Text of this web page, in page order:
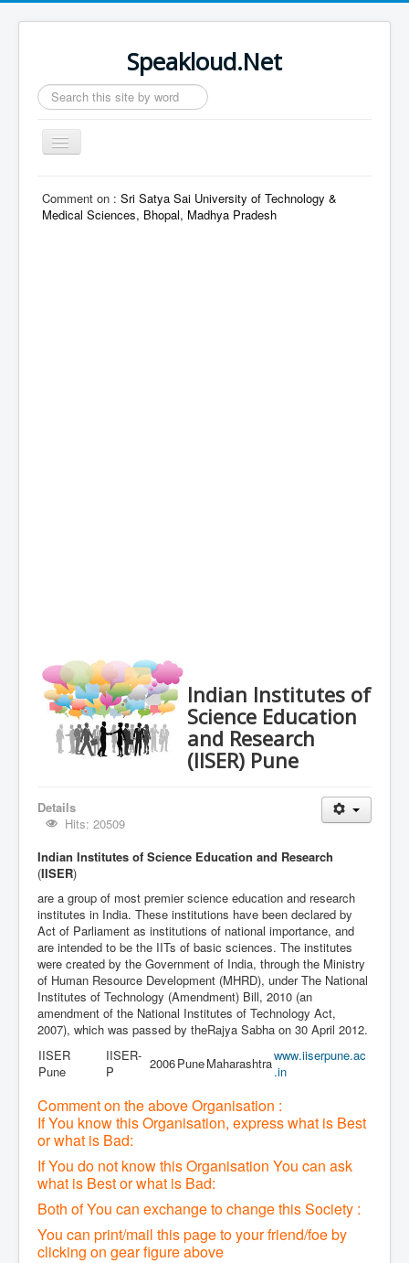
Speakloud.Net
Search
...
Toggle
Navigation
Comment on : Sri Satya Sai University of Technology &
Medical Sciences, Bhopal, Madhya Pradesh
Indian Institutes of
Science Education
and Research
(IISER) Pune
Details
Hits: 20509
Indian Institutes of Science Education and Research
(IISER)
are a group of most premier science education and research
institutes in India. These institutions have been declared by
Act of Parliament as institutions of national importance, and
are intended to be the IITs of basic sciences. The institutes
were created by the Government of India, through the Ministry
of Human Resource Development (MHRD), under The National
Institutes of Technology (Amendment) Bill, 2010 (an
amendment of the National Institutes of Technology Act,
2007), which was passed by theRajya Sabha on 30 April 2012.
IISER
Pune
IISER-
P
2006PuneMaharashtrawww.iiserpune.ac
.in
Comment on the above Organisation :
If You know this Organisation, express what is Best
or what is Bad:
If You do not know this Organisation You can ask
what is Best or what is Bad:
Both of You can exchange to change this Society :
You can print/mail this page to your friend/foe by
clicking on gear figure above